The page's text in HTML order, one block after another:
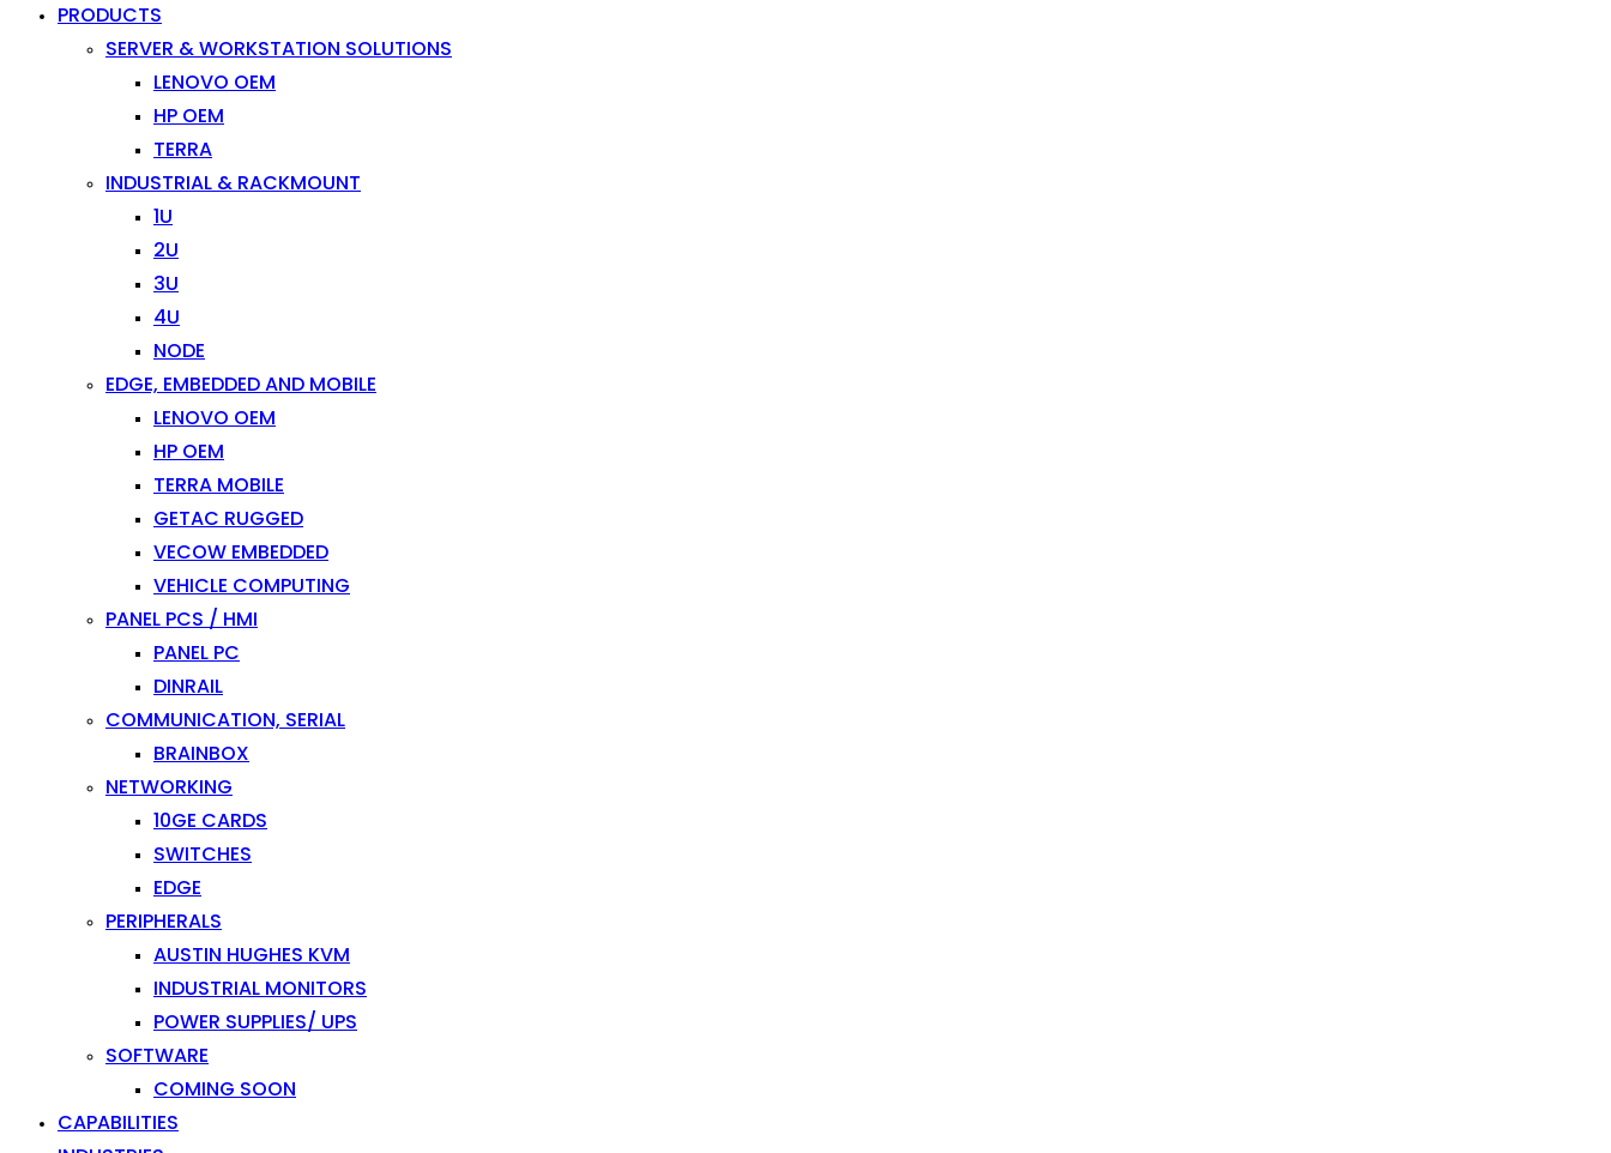
PRODUCTS
SERVER & WORKSTATION SOLUTIONS
LENOVO OEM
HP OEM
TERRA
INDUSTRIAL & RACKMOUNT
1U
2U
3U
4U
NODE
EDGE, EMBEDDED AND MOBILE
LENOVO OEM
HP OEM
TERRA MOBILE
GETAC RUGGED
VECOW EMBEDDED
VEHICLE COMPUTING
PANEL PCS / HMI
PANEL PC
DINRAIL
COMMUNICATION, SERIAL
BRAINBOX
NETWORKING
10GE CARDS
SWITCHES
EDGE
PERIPHERALS
AUSTIN HUGHES KVM
INDUSTRIAL MONITORS
POWER SUPPLIES/ UPS
SOFTWARE
COMING SOON
CAPABILITIES